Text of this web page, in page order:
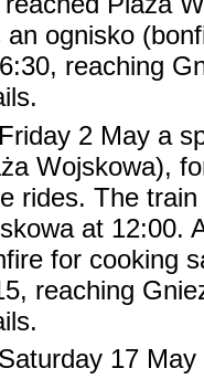
an ognisko
reaching
2 May a
Wojskowa),
rides. The
at 12:00.
for cooking
reaching
17